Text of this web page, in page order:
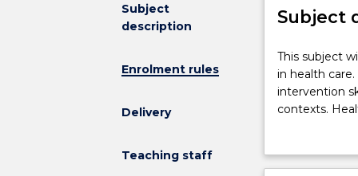
Subject
description
Enrolment rules
Delivery
Teaching staff
Subject
This
subject
will
provide
beginning
This subject
in health
intervention
contexts.
workers'
family